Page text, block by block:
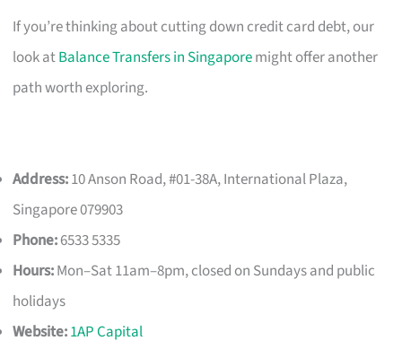
If you’re thinking about cutting down credit card debt, our
look atBalance Transfers in Singaporemight offer another
path worth exploring.
Address:10 Anson Road, #01-38A, International Plaza,
Singapore 079903
Phone:6533 5335
Hours:Mon–Sat 11am–8pm, closed on Sundays and public
holidays
Website:1AP Capital